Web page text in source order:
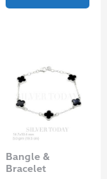
Bangle &
Bracelet